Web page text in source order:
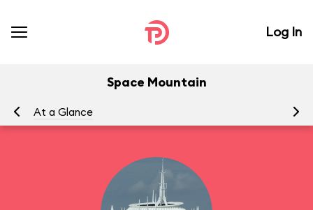
Log In
Space Mountain
At a Glance